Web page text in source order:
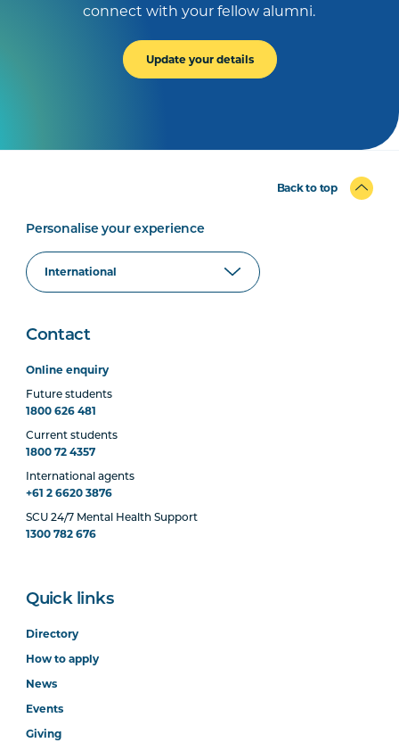
connect with your fellow alumni.
Update your details
Back to top
Personalise your experience
Contact
Online enquiry
Future students
1800 626 481
Current students
1800 72 4357
International agents
+61 2 6620 3876
SCU 24/7 Mental Health Support
1300 782 676
Quick links
Directory
How to apply
News
Events
Giving